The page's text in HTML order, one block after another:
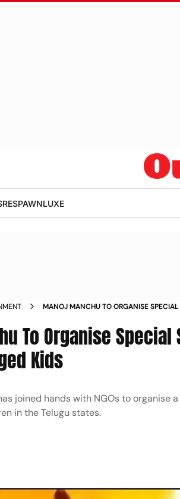
RESPAWNLUXE
MANOJ MANCHU TO ORGANISE
To Organise
Kids
joined hands with NGOs to organise
in the Telugu states.